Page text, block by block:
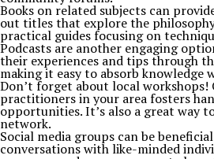
Books on related subjects can
out titles that explore the
practical guides focusing on
Podcasts are another engaging
their experiences and tips through
making it easy to absorb knowledge
Don’t forget about local
practitioners in your area fosters
opportunities. It’s also a great way
network.
Social media groups can be
conversations with like-minded